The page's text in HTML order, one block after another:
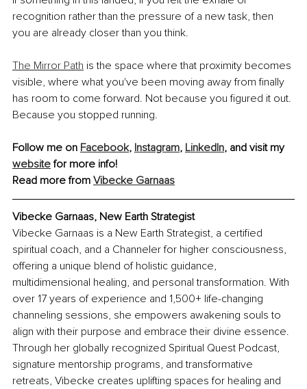
recognition rather than the pressure of a new task, then
you are already closer than you think.
The Mirror Path is the space where that proximity becomes
visible, where what you've been moving away from finally
has room to come forward. Not because you figured it out.
Because you stopped running.
Follow me on Facebook, Instagram, LinkedIn, and visit my
website for more info!
Read more from Vibecke Garnaas
Vibecke Garnaas, New Earth Strategist
Vibecke Garnaas is a New Earth Strategist, a certified
spiritual coach, and a Channeler for higher consciousness,
offering a unique blend of holistic guidance,
multidimensional healing, and personal transformation. With
over 17 years of experience and 1,500+ life-changing
channeling sessions, she empowers awakening souls to
align with their purpose and embrace their divine essence.
Through her globally recognized Spiritual Quest Podcast,
signature mentorship programs, and transformative
retreats, Vibecke creates uplifting spaces for healing and